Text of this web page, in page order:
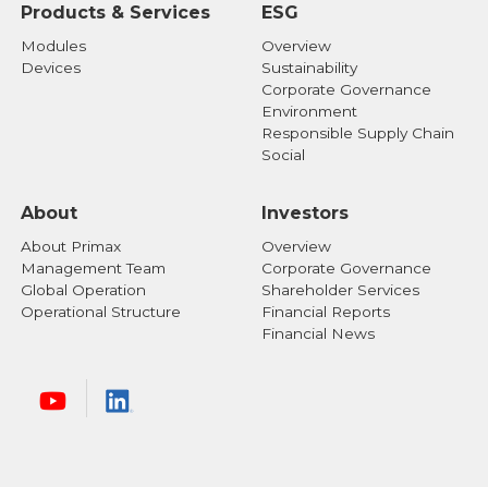
Products & Services
Modules
Devices
ESG
Overview
Sustainability
Corporate Governance
Environment
Responsible Supply Chain
Social
About
About Primax
Management Team
Global Operation
Operational Structure
Investors
Overview
Corporate Governance
Shareholder Services
Financial Reports
Financial News